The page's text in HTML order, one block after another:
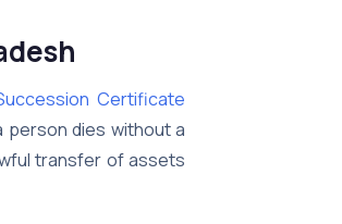
Certificate
person dies without a
transfer of assets